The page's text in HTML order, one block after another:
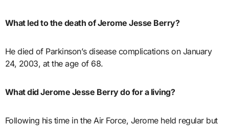
What led to the death of Jerome Jesse Berry?
He died of Parkinson’s disease complications on January
24, 2003, at the age of 68.
What did Jerome Jesse Berry do for a living?
Following his time in the Air Force, Jerome held regular but